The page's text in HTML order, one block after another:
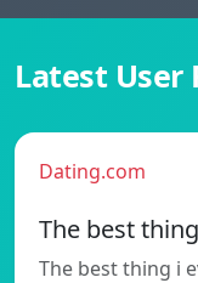
Latest User
Dating.com
The best
The best thing i